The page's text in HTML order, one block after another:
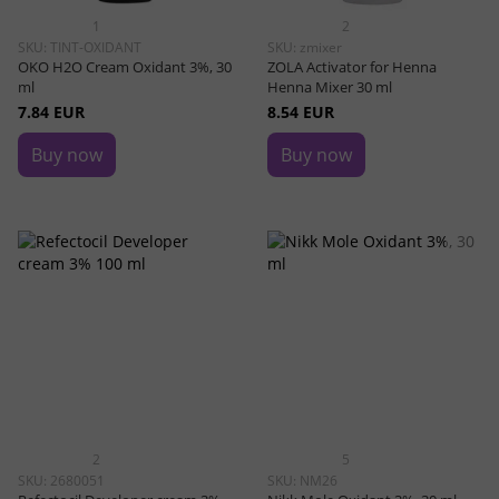
1
SKU: TINT-OXIDANT
OKO H2O Cream Oxidant 3%, 30
ml
7.84 EUR
Buy now
2
SKU: zmixer
ZOLA Activator for Henna
Henna Mixer 30 ml
8.54 EUR
Buy now
2
SKU: 2680051
5
SKU: NM26